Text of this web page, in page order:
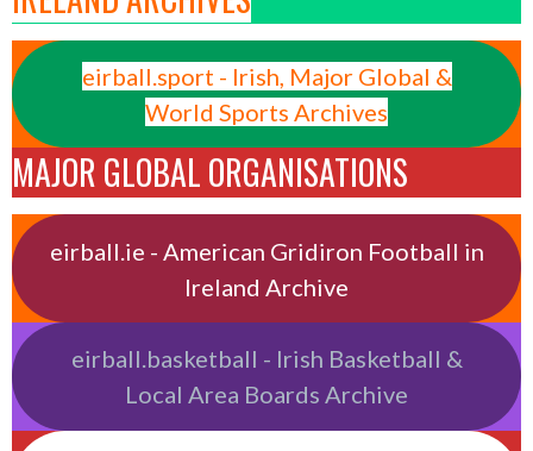
eirball.sport - Irish, Major Global &
World Sports Archives
MAJOR GLOBAL ORGANISATIONS
eirball.ie - American Gridiron Football in
Ireland Archive
eirball.basketball - Irish Basketball &
Local Area Boards Archive